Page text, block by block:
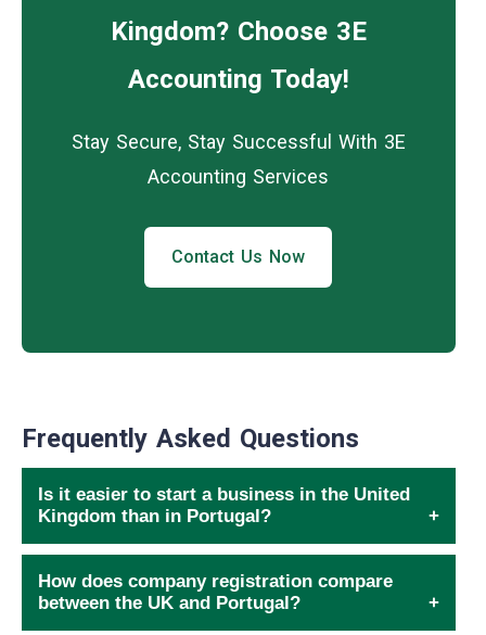
Kingdom? Choose 3E
Accounting Today!
Stay Secure, Stay Successful With 3E
Accounting Services
Contact Us Now
Frequently Asked Questions
Is it easier to start a business in the United
Kingdom than in Portugal?
How does company registration compare
between the UK and Portugal?